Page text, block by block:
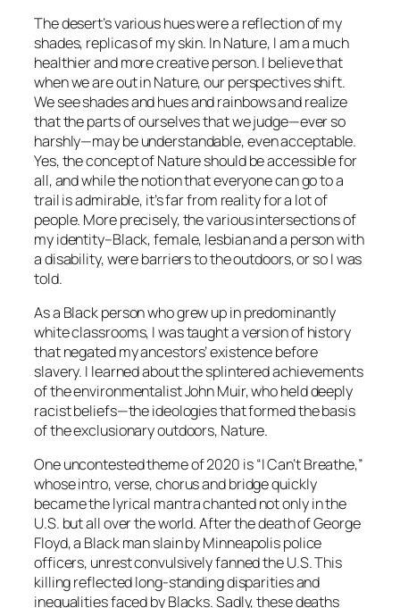
The desert’s various hues were a reflection of my
shades, replicas of my skin. In Nature, I am a much
healthier and more creative person. I believe that
when we are out in Nature, our perspectives shift.
We see shades and hues and rainbows and realize
that the parts of ourselves that we judge—ever so
harshly—may be understandable, even acceptable.
Yes, the concept of Nature should be accessible for
all, and while the notion that everyone can go to a
trail is admirable, it’s far from reality for a lot of
people. More precisely, the various intersections of
my identity–Black, female, lesbian and a person with
a disability, were barriers to the outdoors, or so I was
told.
As a Black person who grew up in predominantly
white classrooms, I was taught a version of history
that negated my ancestors’ existence before
slavery. I learned about the splintered achievements
of the environmentalist John Muir, who held deeply
racist beliefs—the ideologies that formed the basis
of the exclusionary outdoors, Nature.
One uncontested theme of 2020 is “I Can’t Breathe,”
whose intro, verse, chorus and bridge quickly
became the lyrical mantra chanted not only in the
U.S. but all over the world. After the death of George
Floyd, a Black man slain by Minneapolis police
officers, unrest convulsively fanned the U.S. This
killing reflected long-standing disparities and
inequalities faced by Blacks. Sadly, these deaths